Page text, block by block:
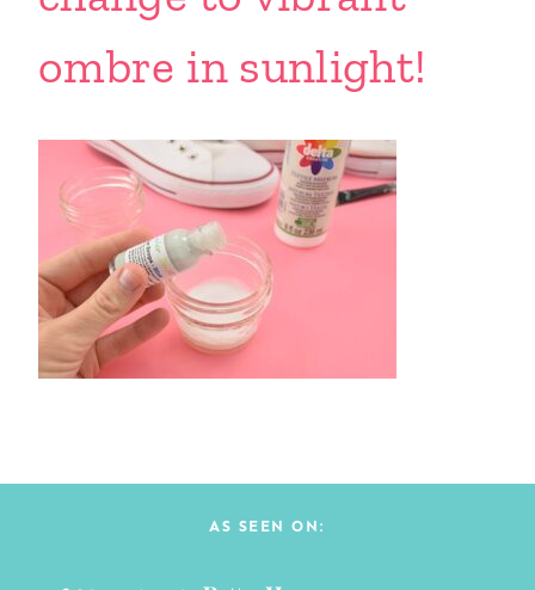
ombre in sunlight!
AS SEEN ON: